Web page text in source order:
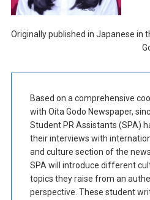
Originally published in Japanese in
Based on a comprehensive
with Oita Godo Newspaper,
Student PR Assistants (SPA)
their interviews with
and culture section of the
SPA will introduce different
topics they raise from an
perspective. These student